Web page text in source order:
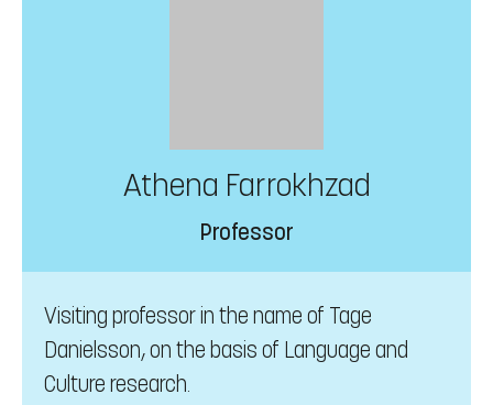
Athena Farrokhzad
Professor
Visiting professor in the name of Tage
Danielsson, on the basis of Language and
Culture research.